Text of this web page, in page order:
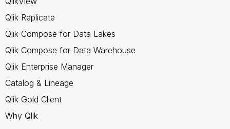
Qlik Replicate
Qlik Compose for Data Lakes
Qlik Compose for Data Warehouse
Qlik Enterprise Manager
Catalog & Lineage
Qlik Gold Client
Why Qlik